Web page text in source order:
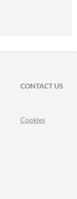
CONTACT US
Cookies